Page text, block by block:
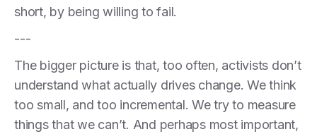
short, by being willing to fail.
---
The bigger picture is that, too often, activists don’t
understand what actually drives change. We think
too small, and too incremental. We try to measure
things that we can’t. And perhaps most important,